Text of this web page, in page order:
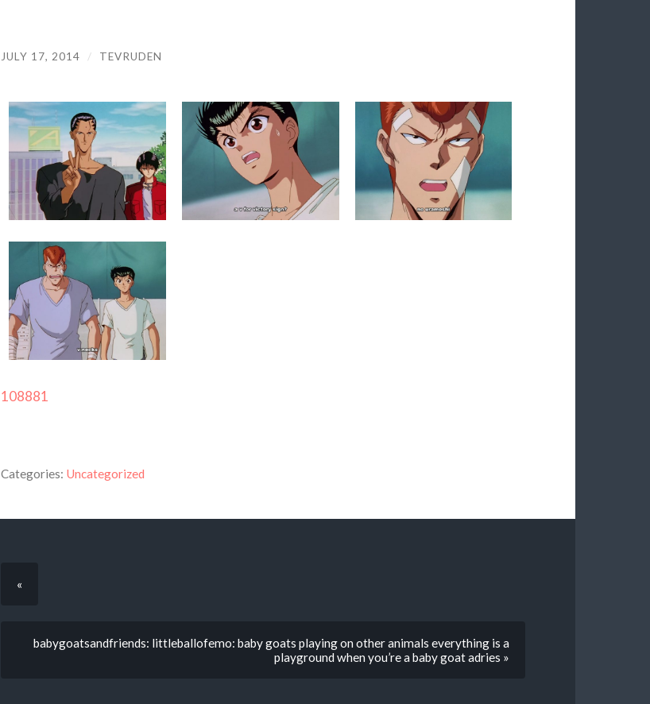
JULY 17, 2014 / TEVRUDEN
108881
Categories: Uncategorized
«
babygoatsandfriends: littleballofemo: baby goats playing on other animals everything is a
playground when you’re a baby goat adries »